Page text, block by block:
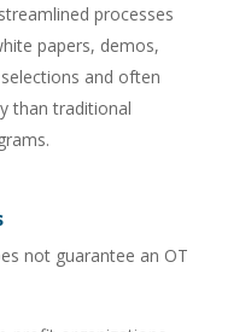
processes
papers, demos,
and often
than traditional
not guarantee an OT